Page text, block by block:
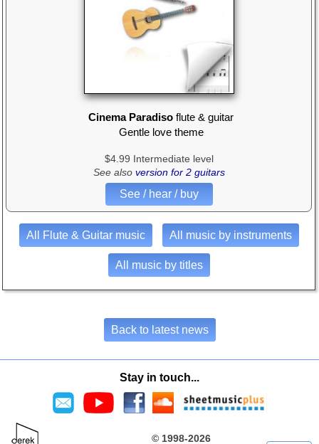
Cinema Paradiso flute & guitar
Gentle love theme
$4.99 Intermediate level
See also version for 2 guitars
See / hear / buy
All Flute & Guitar music All music by instruments
All music by titles
Back to latest news
Stay in touch...
© 1998-2026